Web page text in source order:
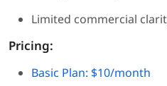
Limited commercial
Pricing:
Basic Plan: $10/month